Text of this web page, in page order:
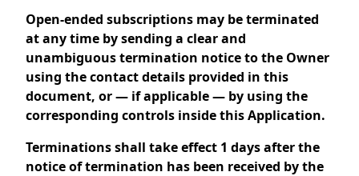
Open-ended subscriptions may be terminated
at any time by sending a clear and
unambiguous termination notice to the Owner
using the contact details provided in this
document, or — if applicable — by using the
corresponding controls inside this Application.
Terminations shall take effect 1 days after the
notice of termination has been received by the